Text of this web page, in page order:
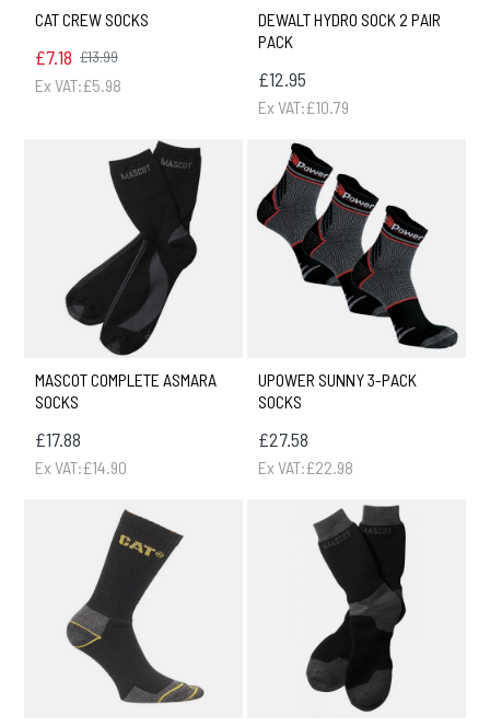
CAT CREW SOCKS
£7.18 £13.99
Ex VAT:£5.98
DEWALT HYDRO SOCK 2 PAIR
PACK
£12.95
Ex VAT:£10.79
MASCOT COMPLETE ASMARA
SOCKS
£17.88
Ex VAT:£14.90
UPOWER SUNNY 3-PACK
SOCKS
£27.58
Ex VAT:£22.98